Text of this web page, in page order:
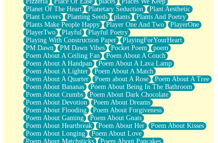
Planet Of The Heart
Planetary Seduction
Plant Aesthetic
Plant Lovers
Planting Seeds plants
Plants And Poetry
Plants Make People Happy
Player One And Two
PlayerOne
PlayerTwo
Playful
Playful Poetry
Playing With Construction Paper
PlayingForYourHeart
PM Dawn
PM Dawn Vibes Pocket Poem
poem
Poem About A Ceiling Fan
Poem About A Couch
Poem About A Handpan
Poem About A Lava Lamp
Poem About A Lighter
Poem About A Match
Poem About A Quarter
Poem about A Rose
Poem About A Tree
Poem About Bananas
Poem About Being In The Bathroom
Poem About Crumbs
Poem About Dark Chocolate
Poem About Devotion
Poem About Dreams
Poem About Flooding
Poem About Forgiveness
Poem About Gaming
Poem About Gnats
Poem About Heartbreak
Poem About Her
Poem About Kisses
Poem About Longing
Poem About Love
Poem About Matchsticks
Poem About Pancakes